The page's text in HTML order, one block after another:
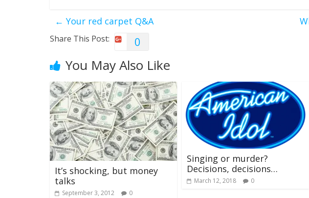
← Your red carpet Q&A
Share This Post: 0
You May Also Like
It’s shocking, but money
talks
September 3, 2012 0
Singing or murder?
Decisions, decisions…
March 12, 2018 0